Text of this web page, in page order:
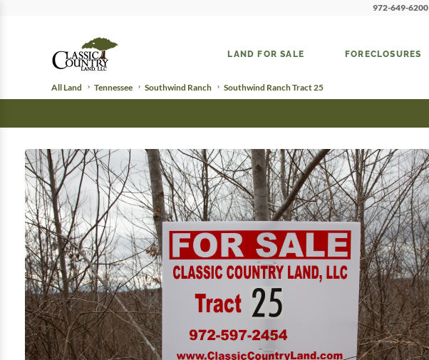
972-649-6200
LAND FOR SALE FORECLOSURES
All Land Tennessee Southwind Ranch Southwind Ranch Tract 25